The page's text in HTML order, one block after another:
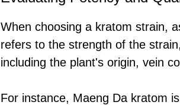
When choosing a kratom strain,
refers to the strength of the
including the plant's origin, vein
For instance, Maeng Da kratom